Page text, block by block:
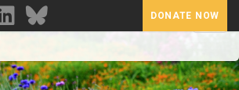
DONATE NOW